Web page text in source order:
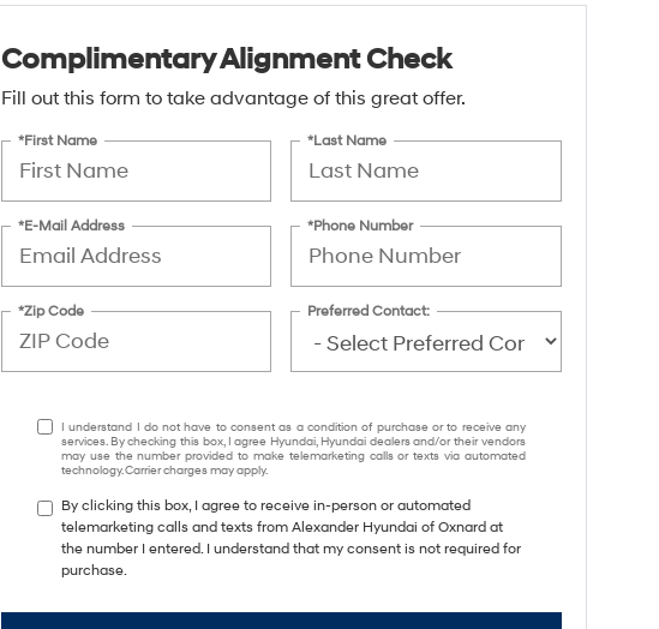
Complimentary Alignment Check
Fill out this form to take advantage of this great offer.
*First Name *Last Name
*E-Mail Address *Phone Number
*Zip Code Preferred Contact:
I understand I do not have to consent as a condition of purchase or to receive any
services. By checking this box, I agree Hyundai, Hyundai dealers and/or their vendors
may use the number provided to make telemarketing calls or texts via automated
technology. Carrier charges may apply.
By clicking this box, I agree to receive in-person or automated
telemarketing calls and texts from Alexander Hyundai of Oxnard at
the number I entered. I understand that my consent is not required for
purchase.